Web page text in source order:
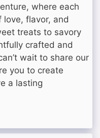
where each
flavor, and
treats to savory
crafted and
wait to share our
you to create
a lasting